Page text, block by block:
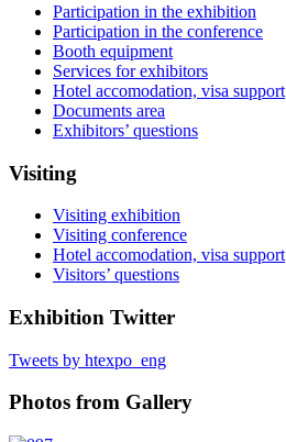
Participation in the exhibition
Participation in the conference
Booth equipment
Services for exhibitors
Hotel accomodation, visa support
Documents area
Exhibitors’ questions
Visiting
Visiting exhibition
Visiting conference
Hotel accomodation, visa support
Visitors’ questions
Exhibition Twitter
Tweets by htexpo_eng
Photos from Gallery